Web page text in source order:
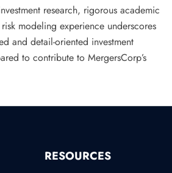
research, rigorous academic
modeling experience underscores
and detail-oriented investment
to contribute to MergersCorp’s
RESOURCES